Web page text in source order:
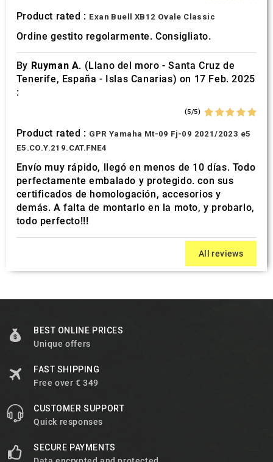
Product rated : Exan Buell XB12 Ovale Classic
Ordine gestito regolarmente. Consigliato.
By Ruyman A. (Llano del moro - Santa Cruz de
Tenerife, España - Islas Canarias) on 17 Feb. 2025
:
(5/5)
Product rated : GPR Yamaha Mt-09 Fj-09 2021/2023 e5
E5.CO.Y.219.CAT.FNE4
Envío muy rápido, llegó en menos de 10 días. Todo
perfectamente embalado y protegido. con sus
certificados de homologación, accesorios y
demás. A falta de montarlo en la moto, y probarlo,
todo perfecto!!!
All reviews
BEST ONLINE PRICES
Unique offers
FAST SHIPPING
Free over € 349
CUSTOMER SUPPORT
Quick responses
SECURE PAYMENTS